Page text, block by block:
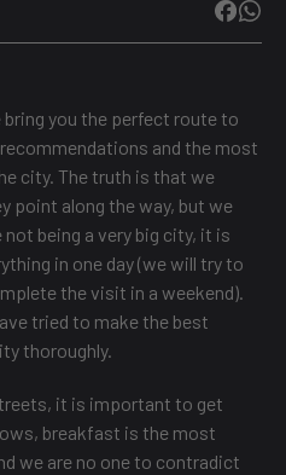
bring you the perfect route to
and the most
city. The truth is that we
point along the way, but we
being a very big city, it is
in one day (we will try to
the visit in a weekend).
tried to make the best
thoroughly.
it is important to get
breakfast is the most
we are no one to contradict